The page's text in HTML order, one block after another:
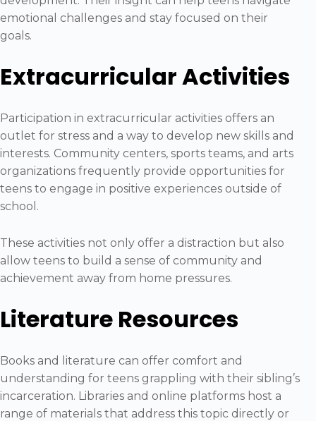
emotional challenges and stay focused on their
goals.
Extracurricular Activities
Participation in extracurricular activities offers an
outlet for stress and a way to develop new skills and
interests. Community centers, sports teams, and arts
organizations frequently provide opportunities for
teens to engage in positive experiences outside of
school.
These activities not only offer a distraction but also
allow teens to build a sense of community and
achievement away from home pressures.
Literature Resources
Books and literature can offer comfort and
understanding for teens grappling with their sibling’s
incarceration. Libraries and online platforms host a
range of materials that address this topic directly or